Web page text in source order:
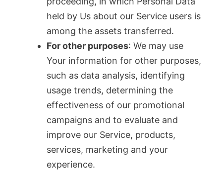
held by Us about our Service users is
among the assets transferred.
For other purposes: We may use
Your information for other purposes,
such as data analysis, identifying
usage trends, determining the
effectiveness of our promotional
campaigns and to evaluate and
improve our Service, products,
services, marketing and your
experience.